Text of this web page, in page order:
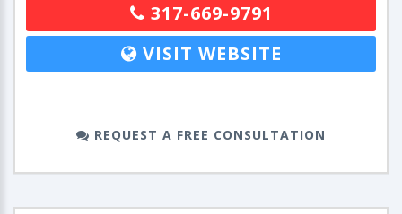
317-669-9791
VISIT WEBSITE
REQUEST A FREE CONSULTATION